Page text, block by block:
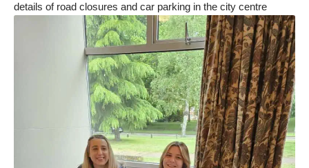
details of road closures and car parking in the city centre